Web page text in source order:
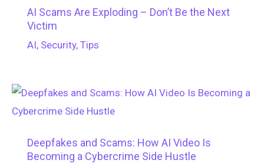
AI Scams Are Exploding – Don’t Be the Next
Victim
AI, Security, Tips
Deepfakes and Scams: How AI Video Is
Becoming a Cybercrime Side Hustle